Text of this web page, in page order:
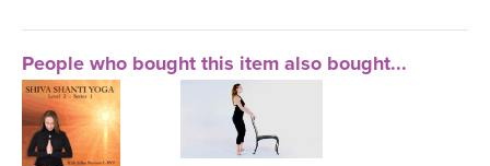
People who bought this item also bought...